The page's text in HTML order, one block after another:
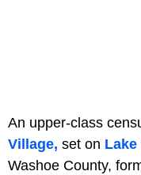
An upper-class
Village, set on Lake
Washoe County,